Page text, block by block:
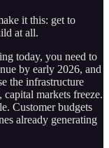
it this: get to
at all.
today, you need to
by early 2026, and
the infrastructure
markets freeze.
Customer budgets
already generating